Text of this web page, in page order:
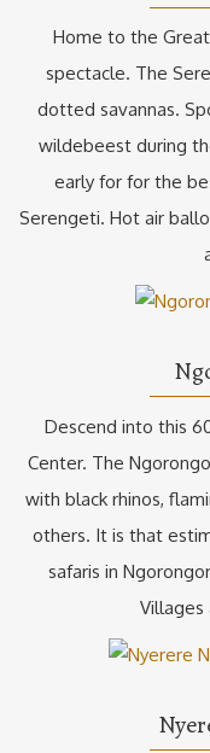
Home to the
spectacle. The
dotted savannas.
wildebeest during
early for for the
Serengeti. Hot air
Descend into this
Center. The
with black rhinos,
others. It is that
safaris in
Villages